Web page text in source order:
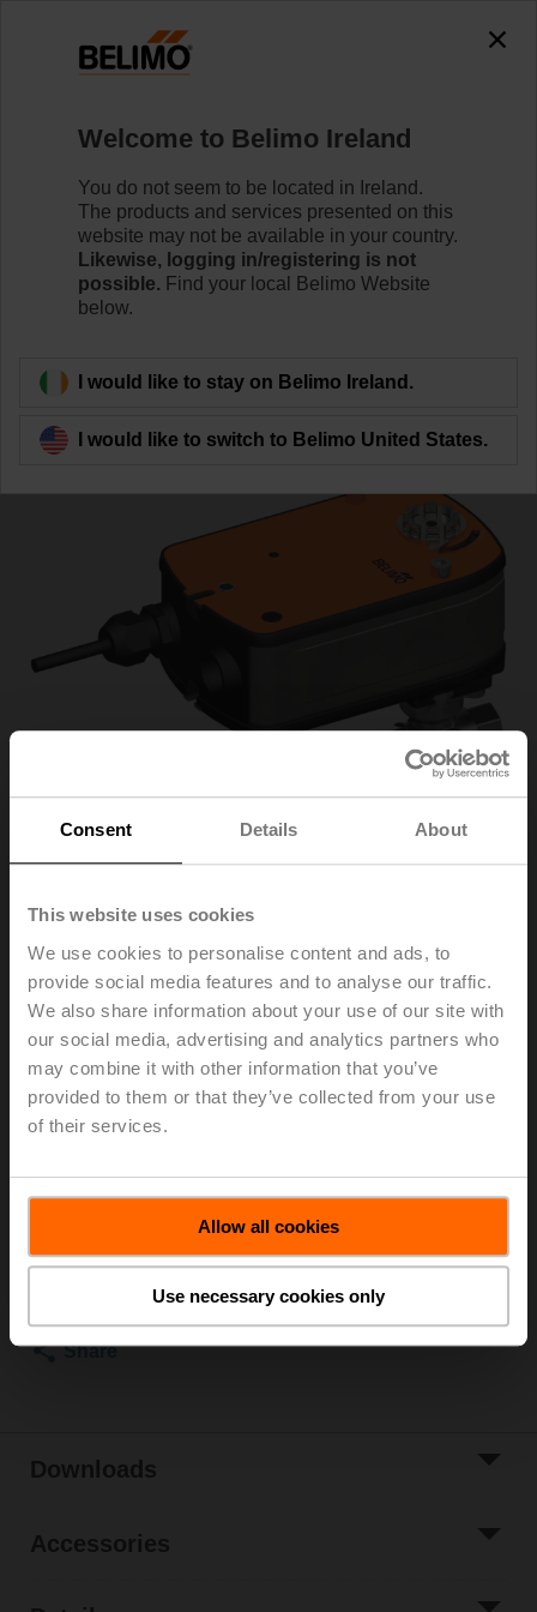
Consent Details About
This website uses cookies
We use cookies to personalise content and ads, to
provide social media features and to analyse our traffic.
We also share information about your use of our site with
our social media, advertising and analytics partners who
may combine it with other information that you’ve
provided to them or that they’ve collected from your use
of their services.
Allow all cookies
Use necessary cookies only
R3025-S2/LRF24-S
Learn more
Back to product category
R3025-S2/LRF24-S
Changeover ball valve, 3-way, DN 25, Internal thread,
Rp 1", PN 40, ps 1600 kPa, Kvs 26 m³/h, Fluid
temperature -10...120°C [14...248°F]
Rotary actuator fail-safe NC, 4 Nm, AC/DC 24 V,
Open/close, 75 s, 2x SPDT, IP54
Actuator supplied separately
List price € 630,00
Add to Cart
Share
Downloads
Accessories
Welcome to Belimo Ireland
You do not seem to be located in Ireland.
The products and services presented on this
website may not be available in your country.
Likewise, logging in/registering is not
possible. Find your local Belimo Website
below.
I would like to stay on Belimo Ireland.
I would like to switch to Belimo United States.